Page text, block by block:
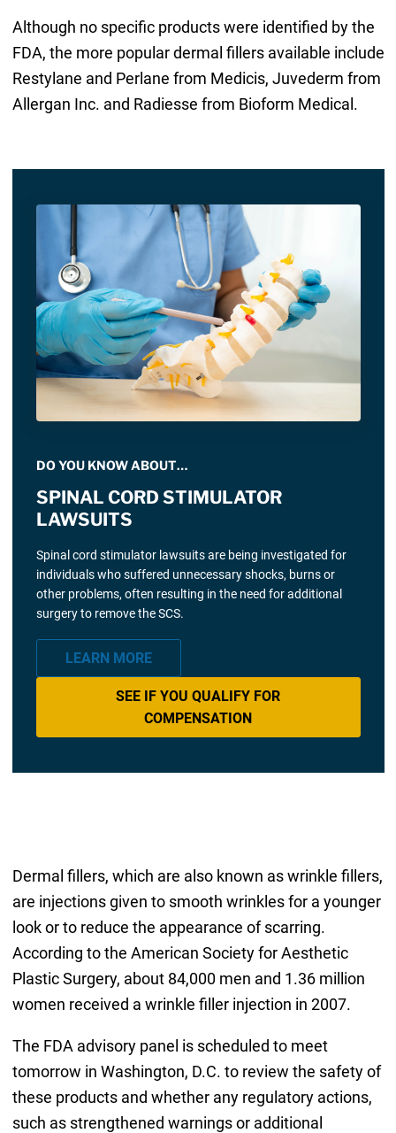
Although no specific products were identified by the
FDA, the more popular dermal fillers available include
Restylane and Perlane from Medicis, Juvederm from
Allergan Inc. and Radiesse from Bioform Medical.
DO YOU KNOW ABOUT…
SPINAL CORD STIMULATOR
LAWSUITS
Spinal cord stimulator lawsuits are being investigated for
individuals who suffered unnecessary shocks, burns or
other problems, often resulting in the need for additional
surgery to remove the SCS.
LEARN MORE
SEE IF YOU QUALIFY FOR
COMPENSATION
Dermal fillers, which are also known as wrinkle fillers,
are injections given to smooth wrinkles for a younger
look or to reduce the appearance of scarring.
According to the American Society for Aesthetic
Plastic Surgery, about 84,000 men and 1.36 million
women received a wrinkle filler injection in 2007.
The FDA advisory panel is scheduled to meet
tomorrow in Washington, D.C. to review the safety of
these products and whether any regulatory actions,
such as strengthened warnings or additional